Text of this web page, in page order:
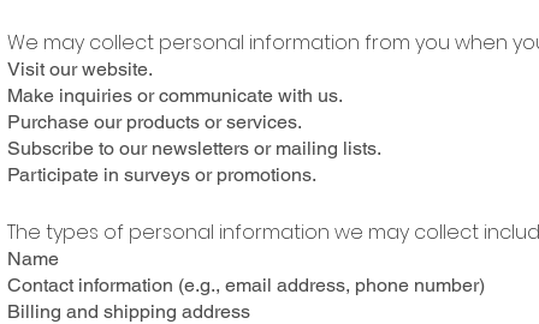
We may collect personal information from you when
Visit our website.
Make inquiries or communicate with us.
Purchase our products or services.
Subscribe to our newsletters or mailing lists.
Participate in surveys or promotions.
The types of personal information we may collect
Name
Contact information (e.g., email address, phone number)
Billing and shipping address